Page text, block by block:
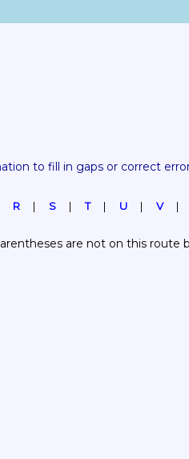
to fill in gaps or correct
R S T U V
are not on this route